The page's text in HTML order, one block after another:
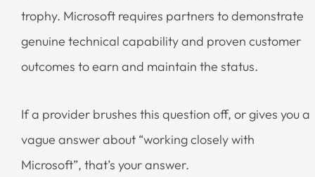
trophy. Microsoft requires partners to demonstrate
genuine technical capability and proven customer
outcomes to earn and maintain the status.
If a provider brushes this question off, or gives you a
vague answer about “working closely with
Microsoft”, that’s your answer.